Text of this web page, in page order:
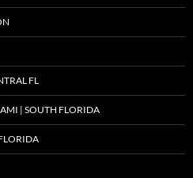
FL
| SOUTH FLORIDA